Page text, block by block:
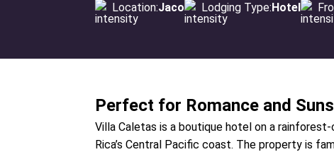
Location:Jaco Lodging Type:Hotel
Perfect for Romance and
Villa Caletas is a boutique hotel on a
Rica’s Central Pacific coast. The property is